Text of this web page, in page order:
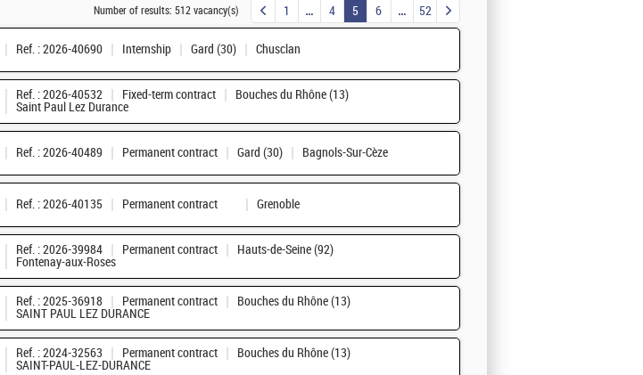
Number of results: 512 vacancy(s) 1 4 5 6 52
Ref. : 2026-40690 Internship Gard (30) Chusclan
Ref. : 2026-40532 Fixed-term contract
Bouches du Rhône (13)
Saint Paul Lez Durance
Ref. : 2026-40489 Permanent contract Gard (30) Bagnols-Sur-Cèze
Ref. : 2026-40135 Permanent contract Grenoble
Ref. : 2026-39984 Permanent contract
Hauts-de-Seine (92)
Fontenay-aux-Roses
Ref. : 2025-36918 Permanent contract
Bouches du Rhône (13)
SAINT PAUL LEZ DURANCE
Ref. : 2024-32563 Permanent contract
Bouches du Rhône (13)
SAINT-PAUL-LEZ-DURANCE